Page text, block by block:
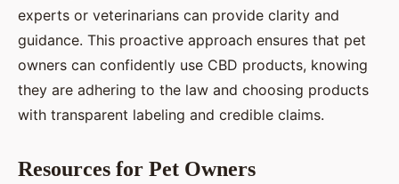
experts or veterinarians can provide clarity and
guidance. This proactive approach ensures that pet
owners can confidently use CBD products, knowing
they are adhering to the law and choosing products
with transparent labeling and credible claims.
Resources for Pet Owners